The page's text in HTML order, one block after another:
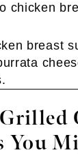
chicken
You